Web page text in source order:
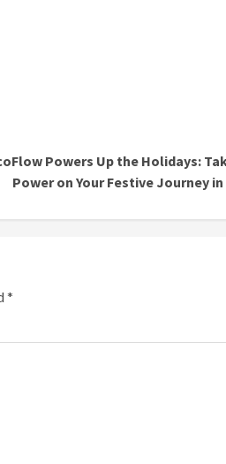
Powers Up the Holidays:
Power on Your Festive Journey
*